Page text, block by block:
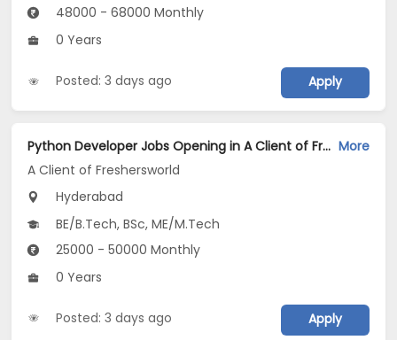
48000 - 68000 Monthly
0 Years
Posted: 3 days ago Apply
Python Developer Jobs Opening in A Client of Freshersworld at Hyderabad More
A Client of Freshersworld
Hyderabad
BE/B.Tech, BSc, ME/M.Tech
25000 - 50000 Monthly
0 Years
Posted: 3 days ago Apply